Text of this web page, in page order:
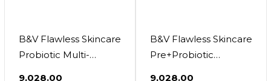
B&V Flawless Skincare
Probiotic Multi-
₹9,028.00
B&V Flawless Skincare
Pre+Probiotic
₹9,028.00